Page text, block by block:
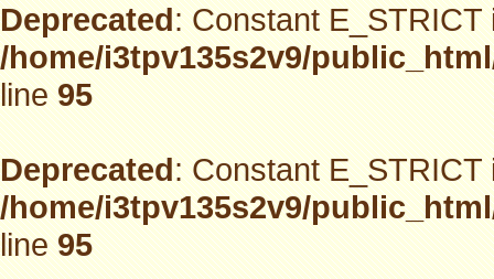
Deprecated: Constant
/home/i3tpv135s2v9/
line95
Deprecated: Constant
/home/i3tpv135s2v9/
line95